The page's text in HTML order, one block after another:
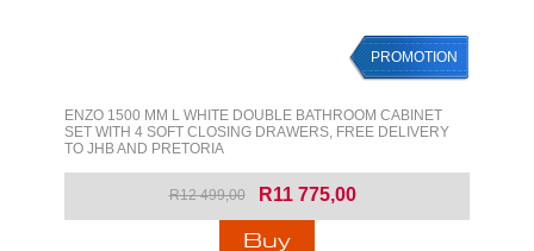
PROMOTION
ENZO 1500 MM L WHITE DOUBLE BATHROOM CABINET
SET WITH 4 SOFT CLOSING DRAWERS, FREE DELIVERY
TO JHB AND PRETORIA
R12 499,00 R11 775,00